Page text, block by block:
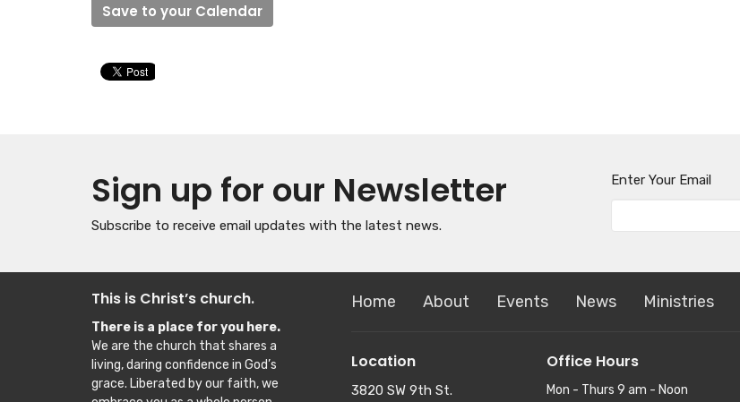
Save to your Calendar
Sign up for our Newsletter
Subscribe to receive email updates with the latest news.
Enter Your Email
This is Christ’s church.
There is a place for you here.
We are the church that shares a
living, daring confidence in God’s
grace. Liberated by our faith, we
Home About Events News Ministries
Location
3820 SW 9th St.
Office Hours
Mon - Thurs 9 am - Noon